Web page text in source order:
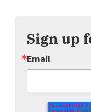
Sign up
Email